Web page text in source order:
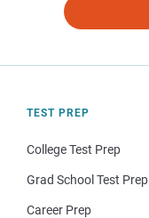
TEST PREP
College Test Prep
Grad School Test Prep
Career Prep